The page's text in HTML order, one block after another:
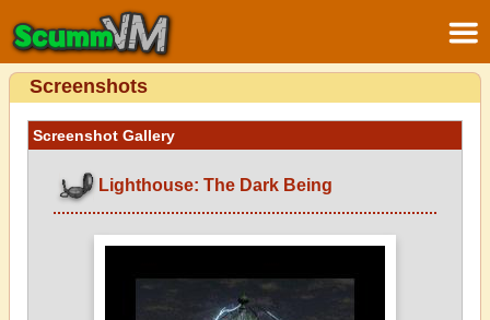
Screenshots
Screenshot Gallery
Lighthouse: The Dark Being